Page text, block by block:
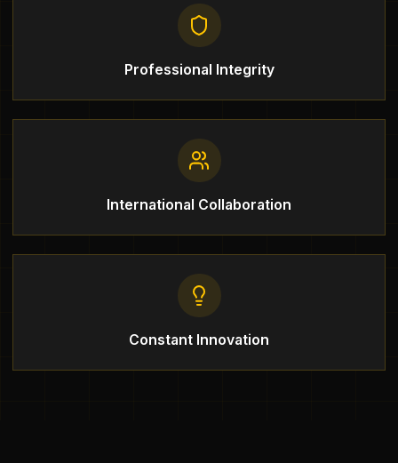
Professional Integrity
International Collaboration
Constant Innovation